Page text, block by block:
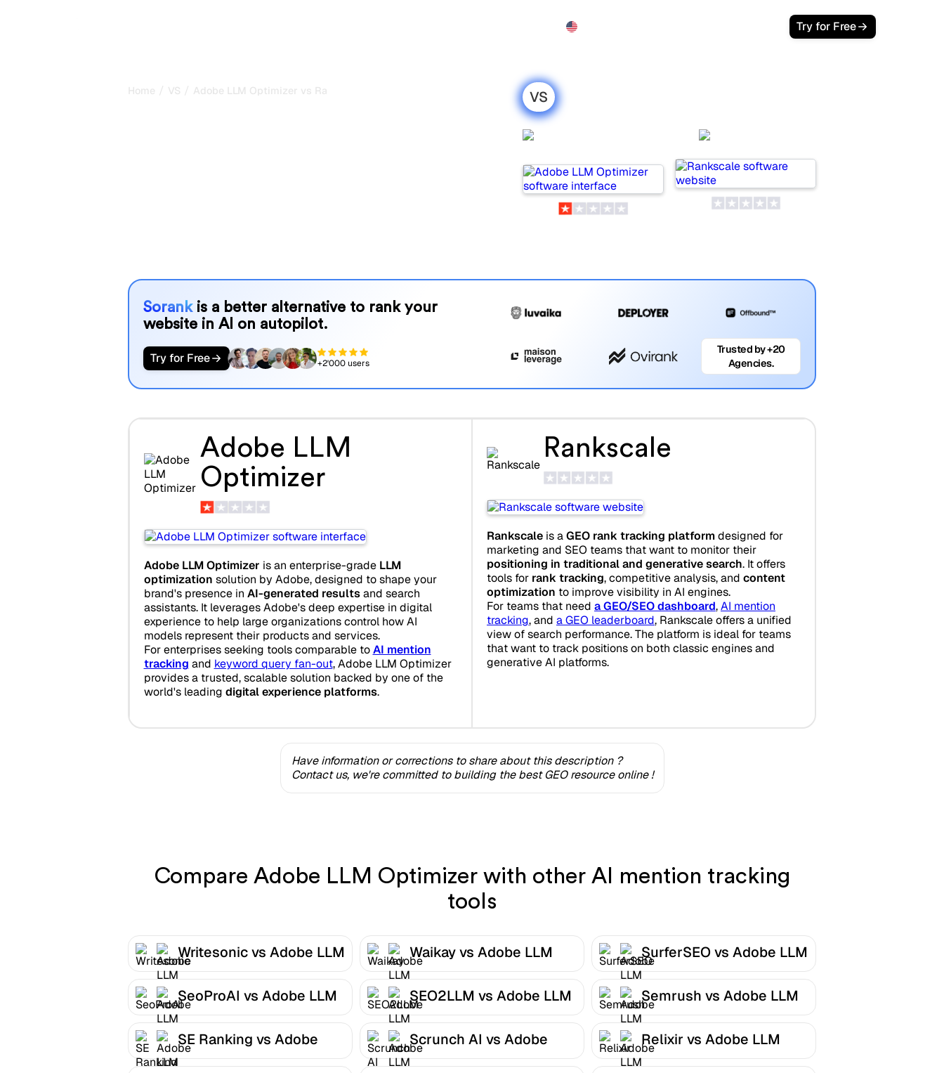
Try for Free
Home / VS / Adobe LLM Optimizer vs Rankscale VS
Sorank is a better alternative to rank your
website in AI on autopilot.
Try for Free +2'000 users
Trusted by +20
Agencies.
Adobe LLM
Optimizer
Adobe LLM Optimizer is an enterprise-grade LLM
optimization solution by Adobe, designed to shape your
brand's presence in AI-generated resultsand search
assistants. It leverages Adobe's deep expertise in digital
experience to help large organizations control how AI
models represent their products and services.
For enterprises seeking tools comparable toAI mention
tracking and keyword query fan-out, Adobe LLM Optimizer
provides a trusted, scalable solution backed by one of the
world's leading digital experience platforms.
Rankscale
Rankscale is aGEO rank tracking platformdesigned for
marketing and SEO teams that want to monitor their
positioning in traditional and generative search. It offers
tools for rank tracking, competitive analysis, and content
optimization to improve visibility in AI engines.
For teams that need a GEO/SEO dashboard,AI mention
tracking, and a GEO leaderboard, Rankscale offers a unified
view of search performance. The platform is ideal for teams
that want to track positions on both classic engines and
generative AI platforms.
Have information or corrections to share about this description ?
Contact us, we're committed to building the best GEO resource online !
Compare Adobe LLM Optimizer with other AI mention tracking
tools
Writesonic vs Adobe LLM
Optimizer
Waikay vs Adobe LLM
Optimizer
SurferSEO vs Adobe LLM
Optimizer
SeoProAI vs Adobe LLM
Optimizer
SEO2LLM vs Adobe LLM
Optimizer
Semrush vs Adobe LLM
Optimizer
SE Ranking vs Adobe
LLM Optimizer
Scrunch AI vs Adobe
LLM Optimizer
Relixir vs Adobe LLM
Optimizer